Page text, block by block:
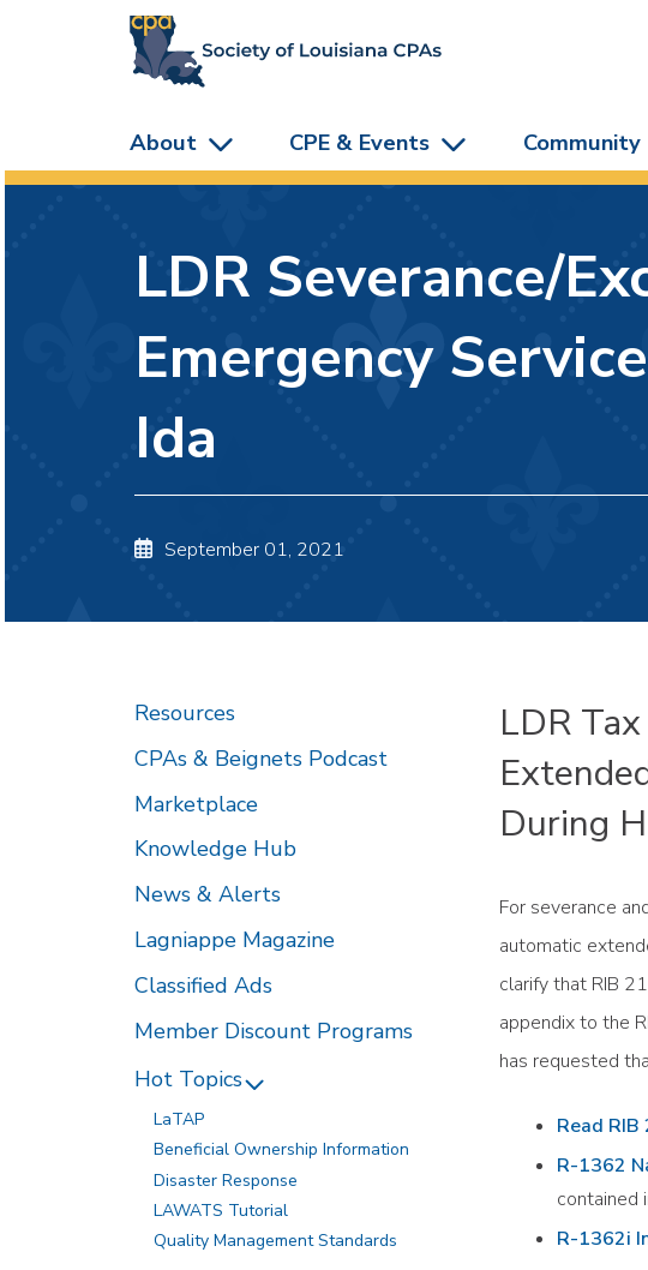
About CPE & Events Community
LDR Severance/
Emergency
Ida
September 01, 2021
LDR
During
For severance
automatic
clarify that RIB
appendix to the
has requested
Read
R-1362
contained
R-1362i
Resources
CPAs & Beignets Podcast
Marketplace
Knowledge Hub
News & Alerts
Lagniappe Magazine
Classified Ads
Member Discount Programs
Hot Topics
LaTAP
Beneficial Ownership Information
Disaster Response
LAWATS Tutorial
Quality Management Standards